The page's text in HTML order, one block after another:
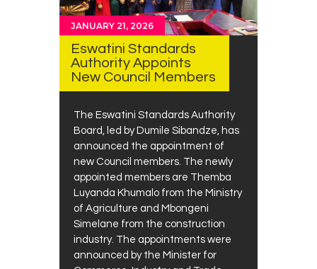
JANUARY 21, 2026
Eswatini Standards
Authority Appoints
New Council Members
The Eswatini Standards Authority
Board, led by Dumile Sibandze, has
announced the appointment of
new Council members. The newly
appointed members are Themba
Luyanda Khumalo from the Ministry
of Agriculture and Mbongeni
Simelane from the construction
industry. The appointments were
announced by the Minister for